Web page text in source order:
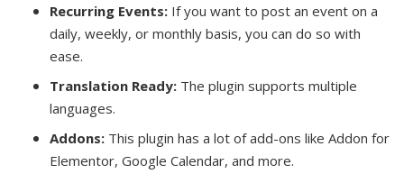
Recurring Events: If you want to post an event on a
daily, weekly, or monthly basis, you can do so with
ease.
Translation Ready: The plugin supports multiple
languages.
Addons: This plugin has a lot of add-ons like Addon for
Elementor, Google Calendar, and more.